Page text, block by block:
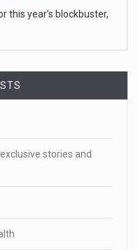
this year’s blockbuster,
stories and